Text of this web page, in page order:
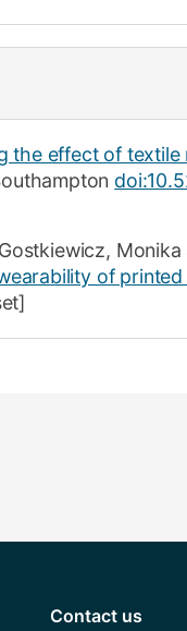
the effect of
Monika
of
Contact us